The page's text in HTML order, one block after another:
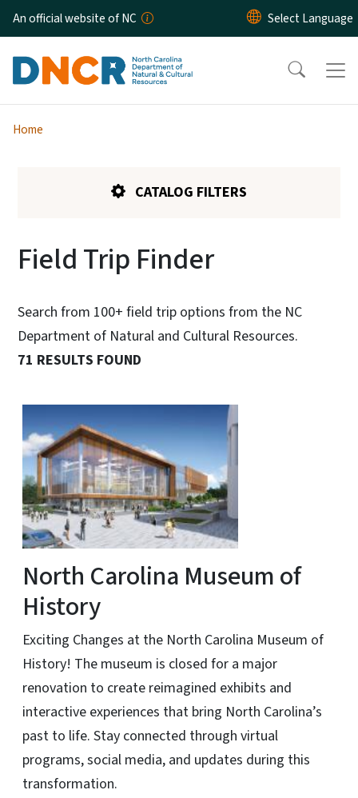
Skip to main content
An official website of NC
Home
Field Trip Finder
Search from 100+ field trip options from the NC
Department of Natural and Cultural Resources.
71 RESULTS FOUND
CATALOG FILTERS
North Carolina Museum of
History
Exciting Changes at the North Carolina Museum of
History! The museum is closed for a major
renovation to create reimagined exhibits and
interactive experiences that bring North Carolina’s
past to life. Stay connected through virtual
programs, social media, and updates during this
transformation.